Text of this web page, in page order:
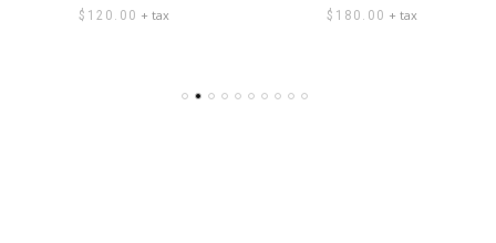
$ 120.00 + tax $ 180.00 + tax